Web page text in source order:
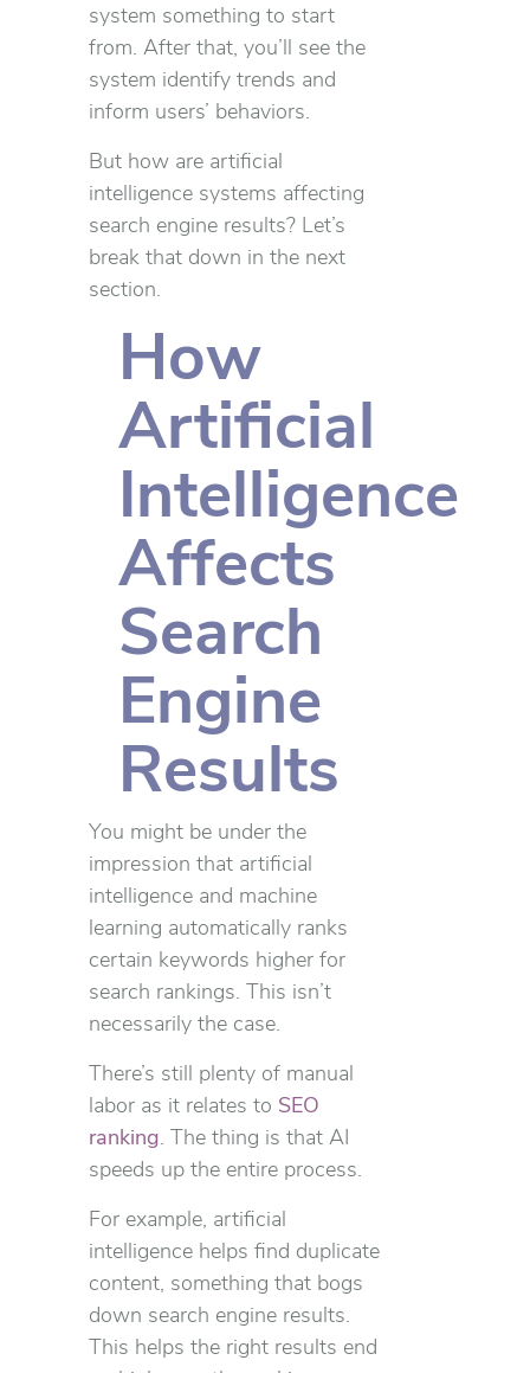
system something to start
from. After that, you’ll see the
system identify trends and
inform users’ behaviors.
But how are artificial
intelligence systems affecting
search engine results? Let’s
break that down in the next
section.
How
Artificial
Intelligence
Affects
Search
Engine
Results
You might be under the
impression that artificial
intelligence and machine
learning automatically ranks
certain keywords higher for
search rankings. This isn’t
necessarily the case.
There’s still plenty of manual
labor as it relates to SEO
ranking. The thing is that AI
speeds up the entire process.
For example, artificial
intelligence helps find duplicate
content, something that bogs
down search engine results.
This helps the right results end